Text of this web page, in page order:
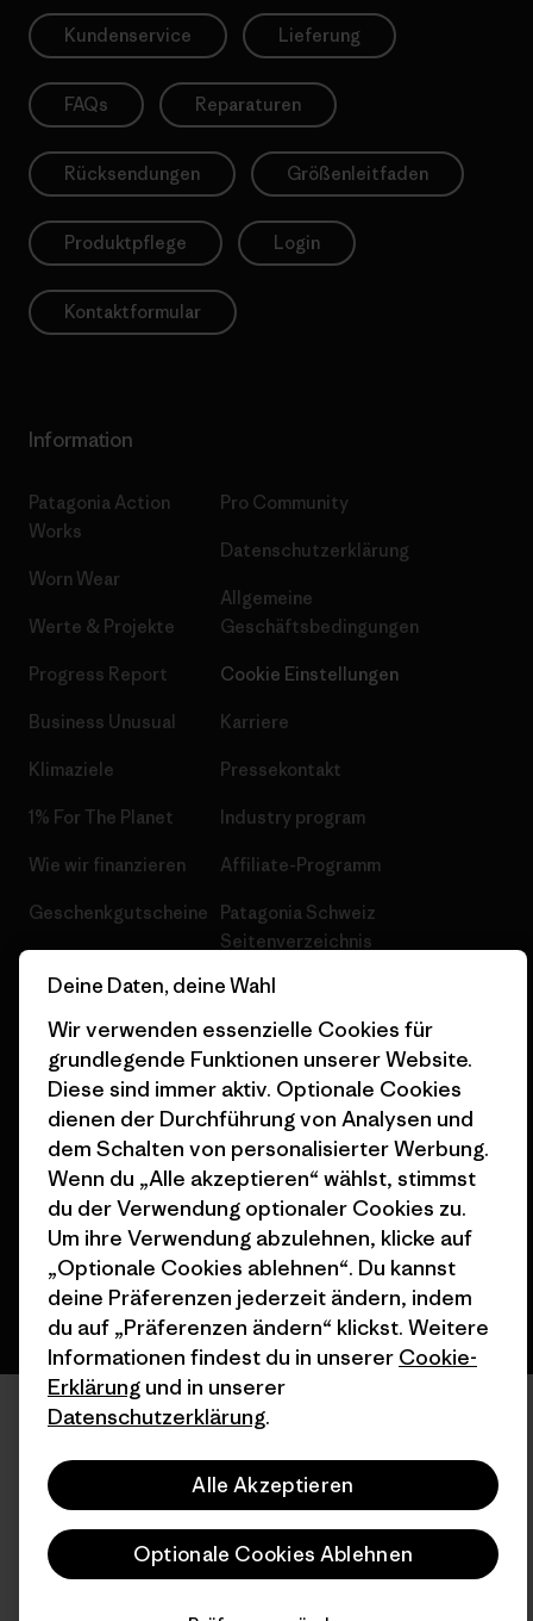
Kundenservice Lieferung
FAQs Reparaturen
Rücksendungen Größenleitfaden
Produktpflege Login
Kontaktformular
Information
Patagonia Action
Works
Worn Wear
Werte & Projekte
Progress Report
Business Unusual
Klimaziele
1% For The Planet
Wie wir finanzieren
Geschenkgutscheine
Pro Community
Datenschutzerklärung
Allgemeine
Geschäftsbedingungen
Cookie Einstellungen
Karriere
Pressekontakt
Industry program
Affiliate-Programm
Patagonia Schweiz
Seitenverzeichnis
© 2026 Patagonia, Inc. All Rights Reserved.
Deutsch
Deine Daten, deine Wahl
Wir verwenden essenzielle Cookies für
grundlegende Funktionen unserer Website.
Diese sind immer aktiv. Optionale Cookies
dienen der Durchführung von Analysen und
dem Schalten von personalisierter Werbung.
Wenn du „Alle akzeptieren“ wählst, stimmst
du der Verwendung optionaler Cookies zu.
Um ihre Verwendung abzulehnen, klicke auf
„Optionale Cookies ablehnen“. Du kannst
deine Präferenzen jederzeit ändern, indem
du auf „Präferenzen ändern“ klickst. Weitere
Informationen findest du in unserer Cookie-
Erklärung und in unserer
Datenschutzerklärung.
Alle Akzeptieren
Optionale Cookies Ablehnen